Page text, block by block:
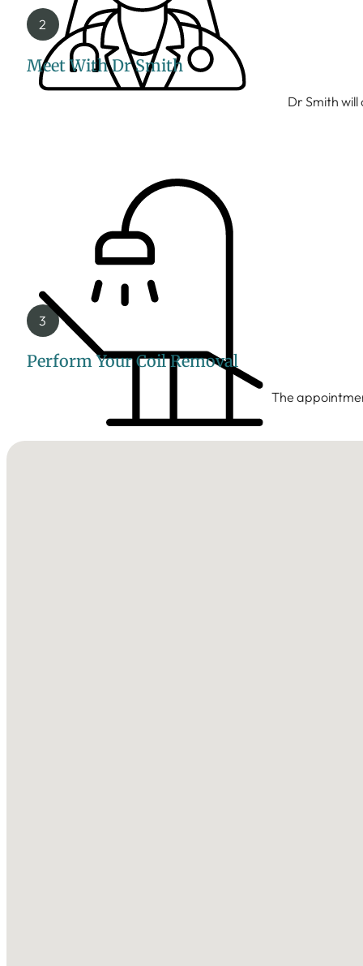
Meet With Dr Smith
Dr Smith
Perform Your Coil Removal
The